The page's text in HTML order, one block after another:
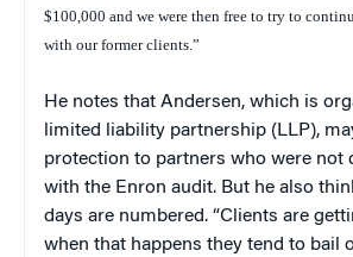
$100,000 and we were then free to try to
with our former clients.”
He notes that Andersen, which is
limited liability partnership (LLP),
protection to partners who were not
with the Enron audit. But he also
days are numbered. “Clients are
when that happens they tend to bail